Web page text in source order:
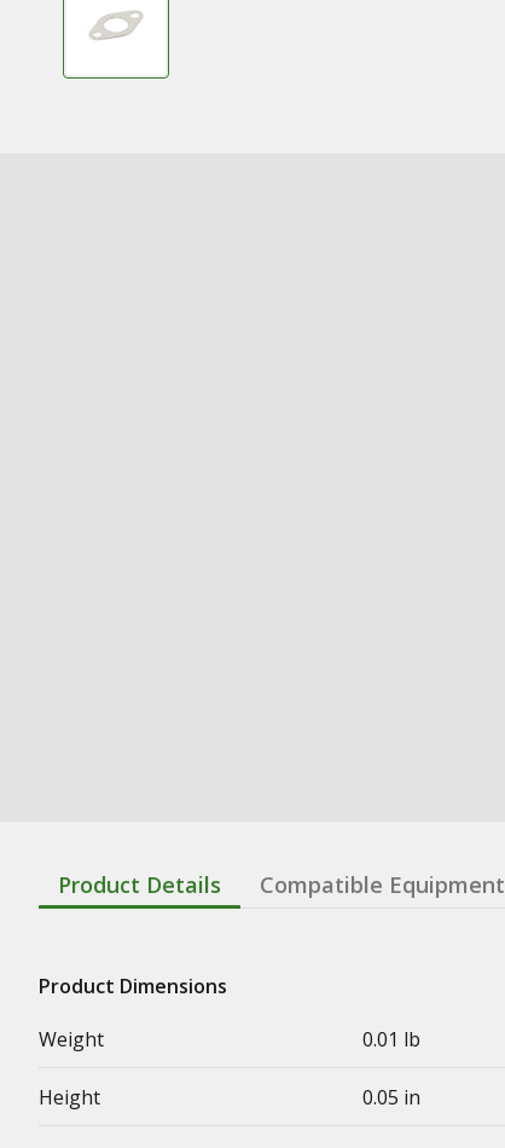
Product Details Compatible Equipment
Product Dimensions
Weight
0.01 lb
Height 0.05 in